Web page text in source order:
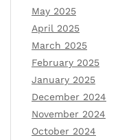
May 2025
April 2025
March 2025
February 2025
January 2025
December 2024
November 2024
October 2024